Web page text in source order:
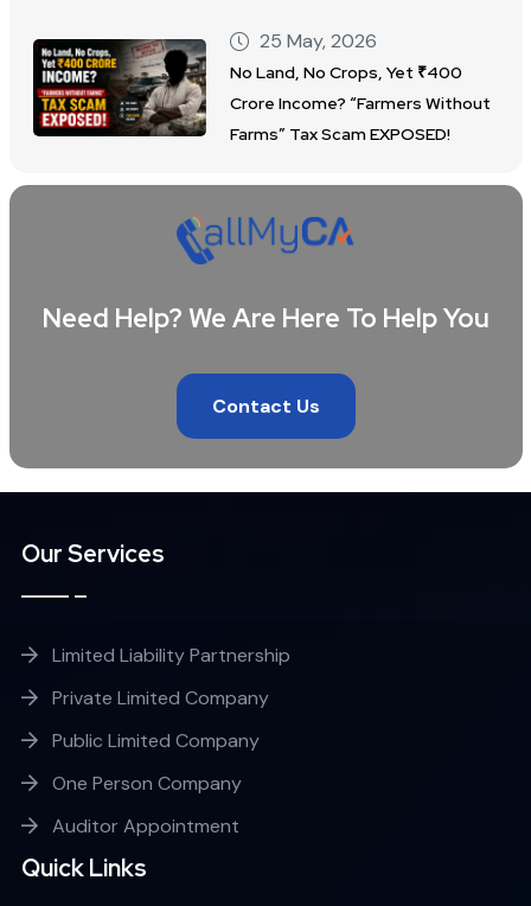
25 May, 2026
No Land, No Crops, Yet ₹400
Crore Income? “Farmers Without
Farms” Tax Scam EXPOSED!
Need Help? We Are Here To Help You
Contact Us
Our Services
Limited Liability Partnership
Private Limited Company
Public Limited Company
One Person Company
Auditor Appointment
Quick Links